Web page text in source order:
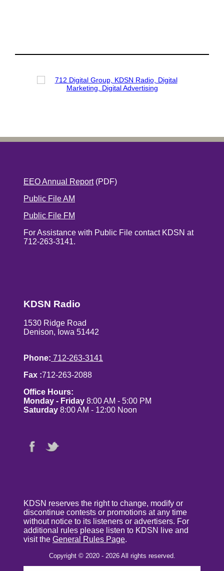
EEO Annual Report(PDF)
Public File AM
Public File FM
For Assistance with Public File contact KDSN at
712-263-3141.
KDSN Radio
1530 Ridge Road
Denison, Iowa 51442
Phone: 712-263-3141
Fax :712-263-2088
Office Hours:
Monday - Friday 8:00 AM - 5:00 PM
Saturday 8:00 AM - 12:00 Noon
KDSN reserves the right to change, modify or
discontinue contests or promotions at any time
without notice to its listeners or advertisers. For
additional rules please listen to KDSN live and
visit the General Rules Page.
Copyright © 2020 - 2026 All rights reserved.